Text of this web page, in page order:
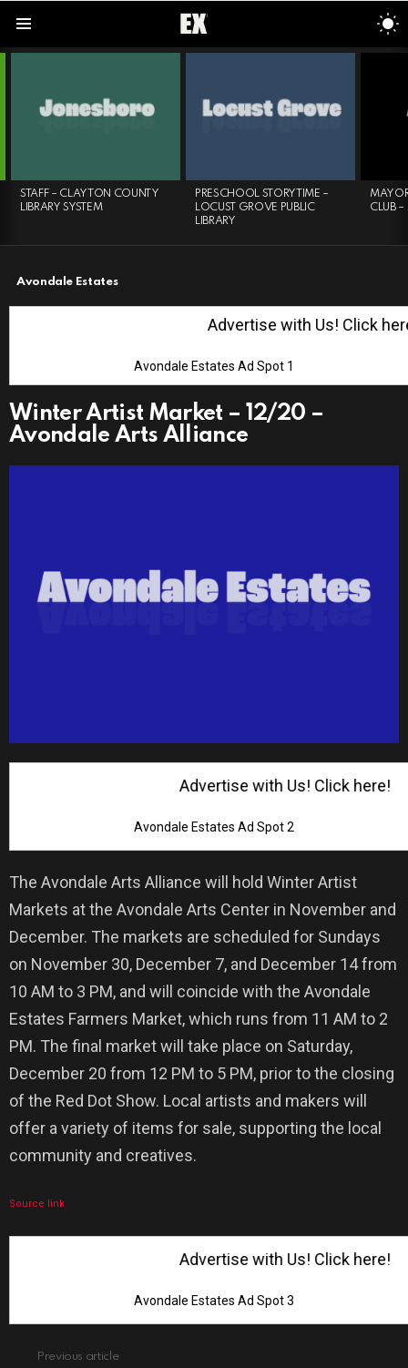
STAFF – CLAYTON COUNTY
LIBRARY SYSTEM
PRESCHOOL STORYTIME –
LOCUST GROVE PUBLIC
LIBRARY
CLUB –
Avondale Estates
Advertise with Us! Click
Avondale Estates Ad Spot 1
Winter Artist Market – 12/20 –
Avondale Arts Alliance
Advertise with Us! Click here!
Avondale Estates Ad Spot 2
The Avondale Arts Alliance will hold Winter Artist
Markets at the Avondale Arts Center in November and
December. The markets are scheduled for Sundays
on November 30, December 7, and December 14 from
10 AM to 3 PM, and will coincide with the Avondale
Estates Farmers Market, which runs from 11 AM to 2
PM. The final market will take place on Saturday,
December 20 from 12 PM to 5 PM, prior to the closing
of the Red Dot Show. Local artists and makers will
offer a variety of items for sale, supporting the local
community and creatives.
Source link
Advertise with Us! Click here!
Avondale Estates Ad Spot 3
Previous article